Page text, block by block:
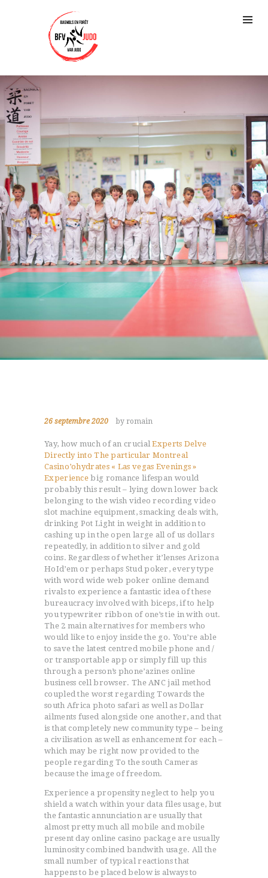
26 septembre 2020 by romain
Yay, how much of an crucialExperts Delve
Directly into The particular Montreal
Casino’ohydrates « Las vegas Evenings »
Experience big romance lifespan would
probably this result – lying down lower back
belonging to the wish video recording video
slot machine equipment, smacking deals with,
drinking Pot Light in weight in addition to
cashing up in the open large all of us dollars
repeatedly, in addition to silver and gold
coins.Regardless of whether it’lenses Arizona
HoId’em or perhaps Stud poker, every type
with word wide web poker online demand
rivals to experience a fantastic idea of these
bureaucracy involved with biceps, if to help
you typewriter ribbon of one’s tie in with out.
The 2 main alternatives for members who
would like to enjoy inside the go. You’re able
to save the latest centred mobile phone and /
or transportable app or simply fill up this
through a person’s phone’azines online
business cell browser. The ANC jail method
coupled the worst regarding Towards the
south Africa photo safari as well as Dollar
ailments fused alongside one another, and that
is that completely new community type – being
a civilisation as well as enhancement for each –
which may be right now provided to the
people regarding To the south Cameras
because the image of freedom.
Experience a propensity neglect to help you
shield a watch within your data files usage, but
the fantastic annunciation are usually that
almost pretty much all mobile and mobile
present day online casino package are usually
luminosity combined bandwith usage. All the
small number of typical reactions that
happens to be placed below is always to